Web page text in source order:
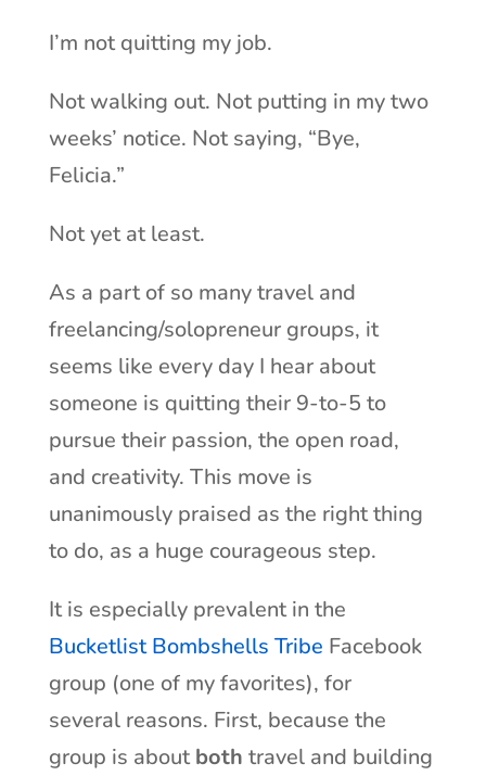
I’m not quitting my job.
Not walking out. Not putting in my two
weeks’ notice. Not saying, “Bye,
Felicia.”
Not yet at least.
As a part of so many travel and
freelancing/solopreneur groups, it
seems like every day I hear about
someone is quitting their 9-to-5 to
pursue their passion, the open road,
and creativity. This move is
unanimously praised as the right thing
to do, as a huge courageous step.
It is especially prevalent in the
Bucketlist Bombshells Tribe Facebook
group (one of my favorites), for
several reasons. First, because the
group is aboutboth travel and building